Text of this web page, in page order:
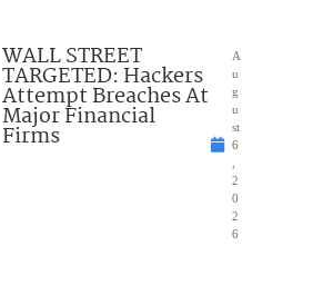
WALL STREET
TARGETED: Hackers
Attempt Breaches At
Major Financial
Firms
A
u
g
u
st
6
2
0
2
6